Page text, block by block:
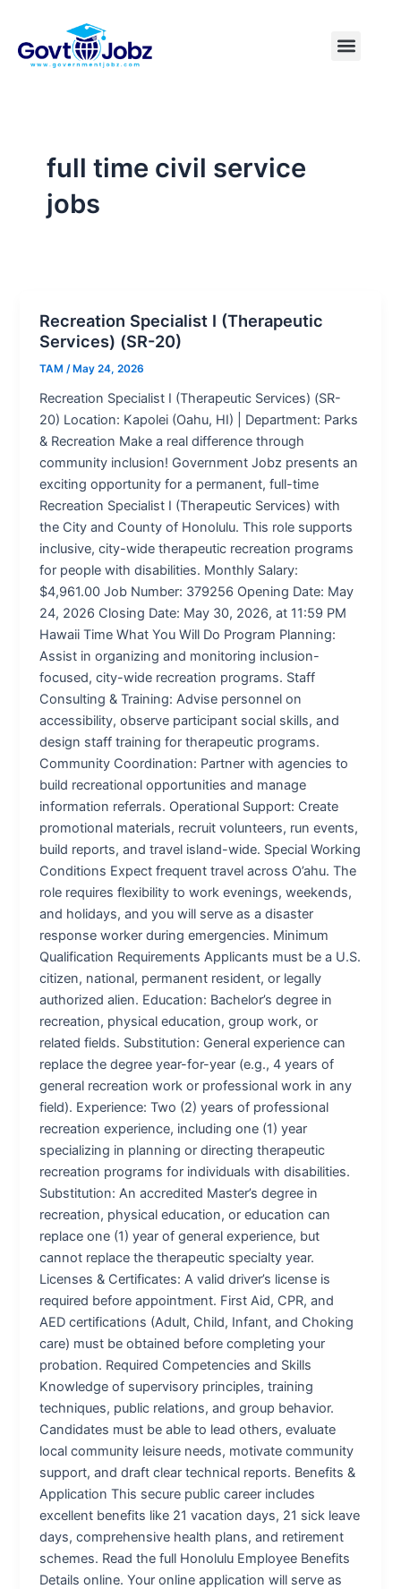
content
Menu
full time civil service
jobs
Recreation Specialist I (Therapeutic
Services) (SR-20)
TAM /May 24, 2026
Recreation Specialist I (Therapeutic Services) (SR-
20) Location: Kapolei (Oahu, HI) | Department: Parks
& Recreation Make a real difference through
community inclusion! Government Jobz presents an
exciting opportunity for a permanent, full-time
Recreation Specialist I (Therapeutic Services) with
the City and County of Honolulu. This role supports
inclusive, city-wide therapeutic recreation programs
for people with disabilities. Monthly Salary:
$4,961.00 Job Number: 379256 Opening Date: May
24, 2026 Closing Date: May 30, 2026, at 11:59 PM
Hawaii Time What You Will Do Program Planning:
Assist in organizing and monitoring inclusion-
focused, city-wide recreation programs. Staff
Consulting & Training: Advise personnel on
accessibility, observe participant social skills, and
design staff training for therapeutic programs.
Community Coordination: Partner with agencies to
build recreational opportunities and manage
information referrals. Operational Support: Create
promotional materials, recruit volunteers, run events,
build reports, and travel island-wide. Special Working
Conditions Expect frequent travel across O’ahu. The
role requires flexibility to work evenings, weekends,
and holidays, and you will serve as a disaster
response worker during emergencies. Minimum
Qualification Requirements Applicants must be a U.S.
citizen, national, permanent resident, or legally
authorized alien. Education: Bachelor’s degree in
recreation, physical education, group work, or
related fields. Substitution: General experience can
replace the degree year-for-year (e.g., 4 years of
general recreation work or professional work in any
field). Experience: Two (2) years of professional
recreation experience, including one (1) year
specializing in planning or directing therapeutic
recreation programs for individuals with disabilities.
Substitution: An accredited Master’s degree in
recreation, physical education, or education can
replace one (1) year of general experience, but
cannot replace the therapeutic specialty year.
Licenses & Certificates: A valid driver’s license is
required before appointment. First Aid, CPR, and
AED certifications (Adult, Child, Infant, and Choking
care) must be obtained before completing your
probation. Required Competencies and Skills
Knowledge of supervisory principles, training
techniques, public relations, and group behavior.
Candidates must be able to lead others, evaluate
local community leisure needs, motivate community
support, and draft clear technical reports. Benefits &
Application This secure public career includes
excellent benefits like 21 vacation days, 21 sick leave
days, comprehensive health plans, and retirement
schemes. Read the full Honolulu Employee Benefits
Details online. Your online application will serve as